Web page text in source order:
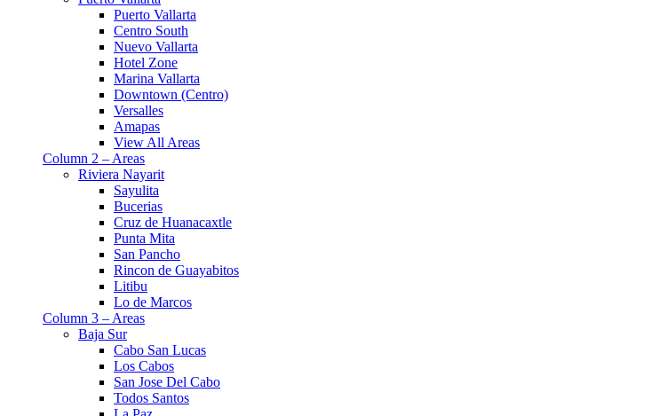
Puerto Vallarta
Centro South
Nuevo Vallarta
Hotel Zone
Marina Vallarta
Downtown (Centro)
Versalles
Amapas
View All Areas
Column 2 – Areas
Riviera Nayarit
Sayulita
Bucerias
Cruz de Huanacaxtle
Punta Mita
San Pancho
Rincon de Guayabitos
Litibu
Lo de Marcos
Column 3 – Areas
Baja Sur
Cabo San Lucas
Los Cabos
San Jose Del Cabo
Todos Santos